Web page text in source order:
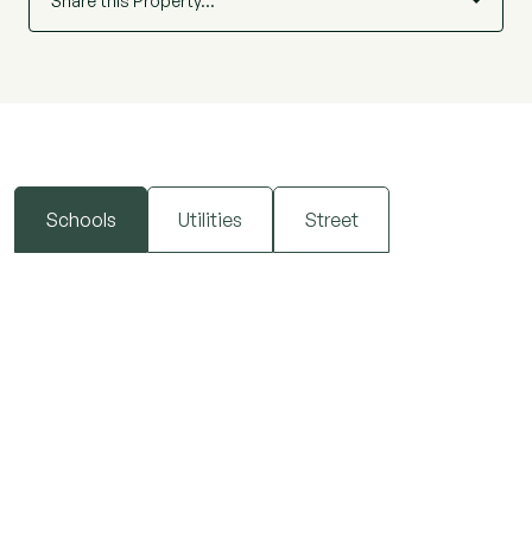
Schools Utilities Street